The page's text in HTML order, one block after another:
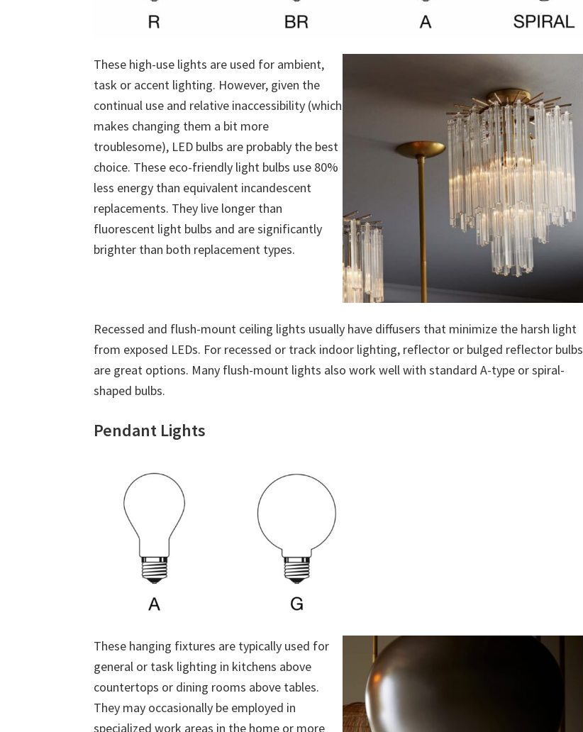
These high-use lights are used for ambient,
task or accent lighting. However, given the
continual use and relative inaccessibility (which
makes changing them a bit more
troublesome), LED bulbs are probably the best
choice. These eco-friendly light bulbs use 80%
less energy than equivalent incandescent
replacements. They live longer than
fluorescent light bulbs and are significantly
brighter than both replacement types.
Recessed and flush-mount ceiling lights usually have diffusers that minimize the harsh light
from exposed LEDs. For recessed or track indoor lighting, reflector or bulged reflector bulbs
are great options. Many flush-mount lights also work well with standard A-type or spiral-
shaped bulbs.
Pendant Lights
These hanging fixtures are typically used for
general or task lighting in kitchens above
countertops or dining rooms above tables.
They may occasionally be employed in
specialized work areas in the home or more